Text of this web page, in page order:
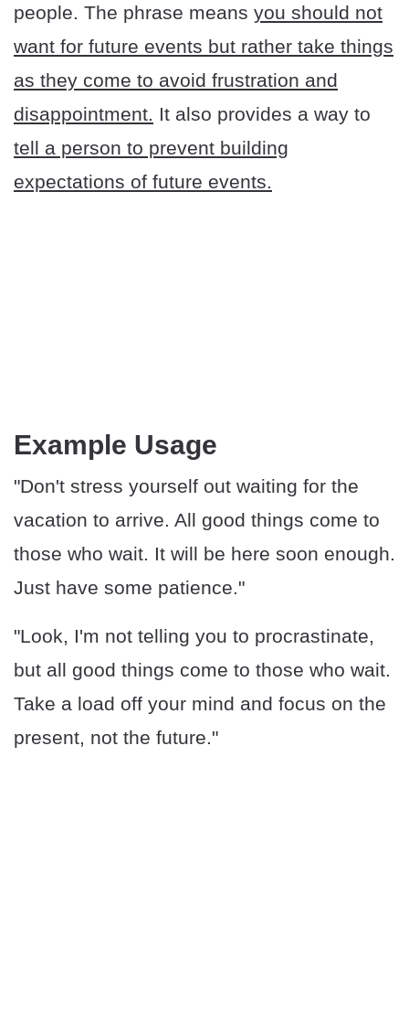
people. The phrase means you should not
want for future events but rather take things
as they come to avoid frustration and
disappointment. It also provides a way to
tell a person to prevent building
expectations of future events.
Example Usage
"Don't stress yourself out waiting for the
vacation to arrive. All good things come to
those who wait. It will be here soon enough.
Just have some patience."
"Look, I'm not telling you to procrastinate,
but all good things come to those who wait.
Take a load off your mind and focus on the
present, not the future."